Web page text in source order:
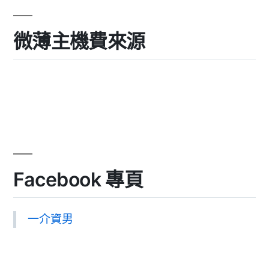
微薄主機費來源
Facebook 專頁
一介資男